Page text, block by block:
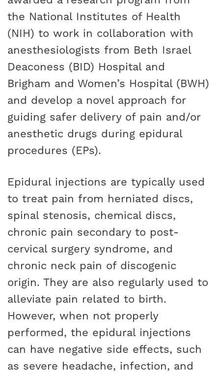
the National Institutes of Health
(NIH) to work in collaboration with
anesthesiologists from Beth Israel
Deaconess (BID) Hospital and
Brigham and Women’s Hospital (BWH)
and develop a novel approach for
guiding safer delivery of pain and/or
anesthetic drugs during epidural
procedures (EPs).
Epidural injections are typically used
to treat pain from herniated discs,
spinal stenosis, chemical discs,
chronic pain secondary to post-
cervical surgery syndrome, and
chronic neck pain of discogenic
origin. They are also regularly used to
alleviate pain related to birth.
However, when not properly
performed, the epidural injections
can have negative side effects, such
as severe headache, infection, and